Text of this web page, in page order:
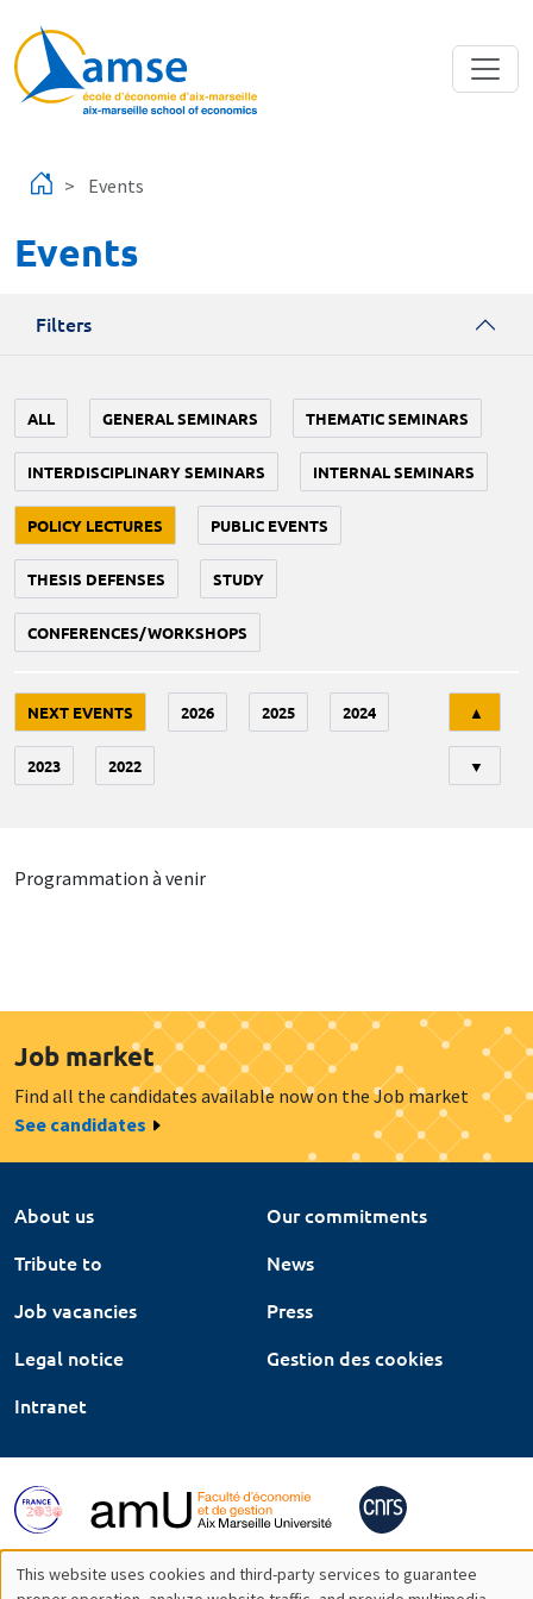
Events
Events
Filters
ALL GENERAL SEMINARS THEMATIC SEMINARS
INTERDISCIPLINARY SEMINARS INTERNAL SEMINARS
POLICY LECTURES PUBLIC EVENTS
THESIS DEFENSES STUDY
CONFERENCES/WORKSHOPS
NEXT EVENTS 2026 2025 2024
2023 2022
▲
▼
Programmation à venir
Job market
Find all the candidates available now on the Job market
See candidates
About us
Our commitments
Tribute to
News
Job vacancies
Press
Legal notice
Gestion des cookies
Intranet
This website uses cookies and third-party services to guarantee